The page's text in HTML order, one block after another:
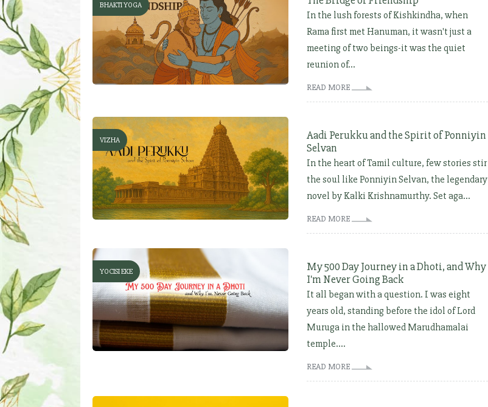
BHAKTI YOGA
In the lush forests of Kishkindha, when
Rama first met Hanuman, it wasn't just a
meeting of two beings-it was the quiet
reunion of...
READ MORE
VIZHA
Aadi Perukku and the Spirit of Ponniyin
Selvan
In the heart of Tamil culture, few stories stir
the soul like Ponniyin Selvan, the legendary
novel by Kalki Krishnamurthy. Set aga...
READ MORE
YOCISI EKE
My 500 Day Journey in a Dhoti, and Why
I'm Never Going Back
It all began with a question. I was eight
years old, standing before the idol of Lord
Muruga in the hallowed Marudhamalai
temple....
READ MORE